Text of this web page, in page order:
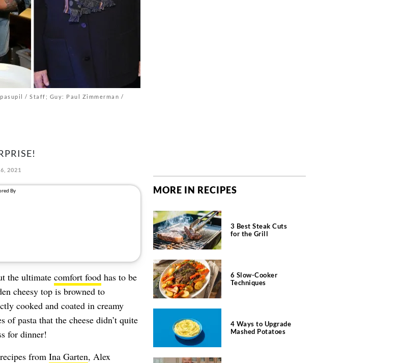
/ Staff; Guy: Paul Zimmerman /
2021
the ultimate comfort foodhas to be
cheesy top is browned to
cooked and coated in creamy
of pasta that the cheese didn’t quite
for dinner!
from Ina Garten, Alex
MORE IN RECIPES
3 Best Steak Cuts
for the Grill
6 Slow-Cooker
Techniques
4 Ways to Upgrade
Mashed Potatoes